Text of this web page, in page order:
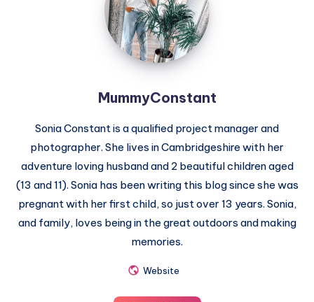
MummyConstant
Sonia Constant is a qualified project manager and
photographer. She lives in Cambridgeshire with her
adventure loving husband and 2 beautiful children aged
(13 and 11). Sonia has been writing this blog since she was
pregnant with her first child, so just over 13 years. Sonia,
and family, loves being in the great outdoors and making
memories.
Website